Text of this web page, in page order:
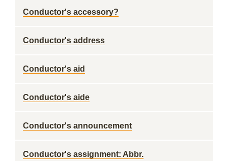
Conductor's accessory?
Conductor's address
Conductor's aid
Conductor's aide
Conductor's announcement
Conductor's assignment: Abbr.